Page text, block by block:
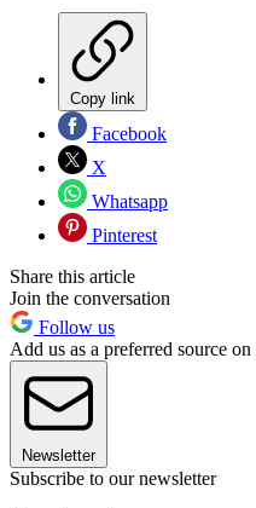
Copy link
Facebook
X
Whatsapp
Pinterest
Share this article
Join the conversation
Follow us
Add us as a preferred source
Newsletter
Subscribe to our newsletter